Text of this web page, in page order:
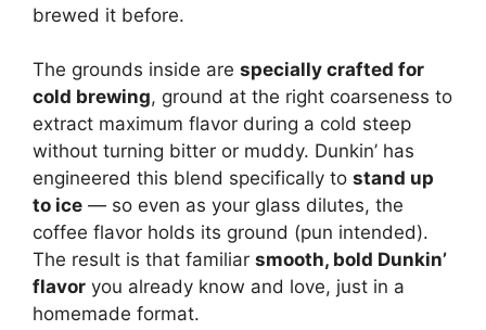
brewed it before.
The grounds inside are specially crafted for
cold brewing, ground at the right coarseness to
extract maximum flavor during a cold steep
without turning bitter or muddy. Dunkin’ has
engineered this blend specifically to stand up
to ice — so even as your glass dilutes, the
coffee flavor holds its ground (pun intended).
The result is that familiar smooth, bold Dunkin’
flavor you already know and love, just in a
homemade format.